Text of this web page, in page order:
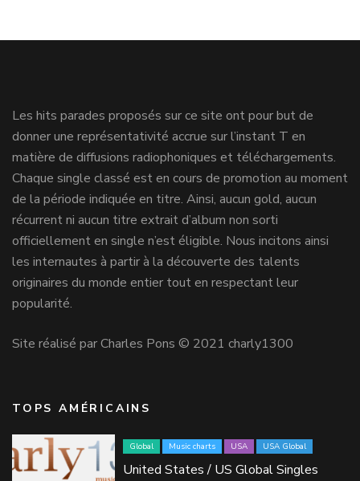
Les hits parades proposés sur ce site ont pour but de
donner une représentativité accrue sur l’instant T en
matière de diffusions radiophoniques et téléchargements.
Chaque single classé est en cours de promotion au moment
de la période indiquée en titre. Ainsi, aucun gold, aucun
récurrent ni aucun titre extrait d’album non sorti
officiellement en single n’est éligible. Nous incitons ainsi
les internautes à partir à la découverte des talents
originaires du monde entier tout en respectant leur
popularité.
Site réalisé par Charles Pons © 2021 charly1300
TOPS AMÉRICAINS
Global Music charts USA USA Global
United States / US Global Singles